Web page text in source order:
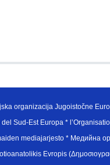
organizacija Jugoistočne
Sud-Est Europa *
mediajarjesto * Медийна
Evropis